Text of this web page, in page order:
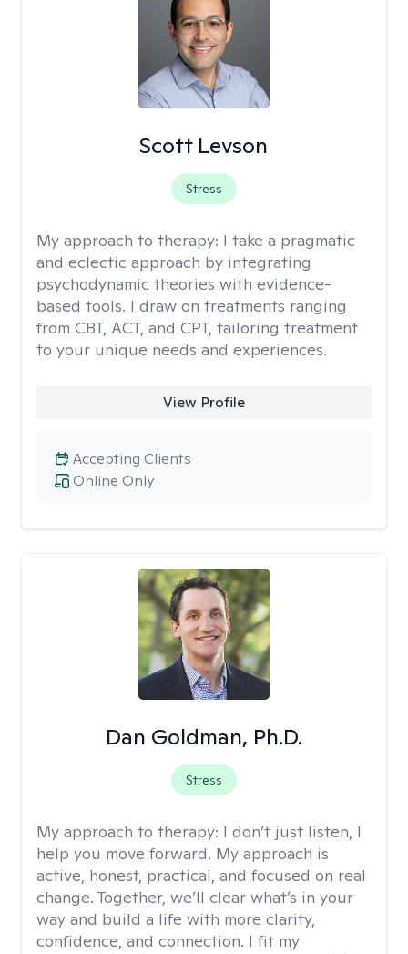
Scott Levson
Stress
My approach to therapy: I take a pragmatic
and eclectic approach by integrating
psychodynamic theories with evidence-
based tools. I draw on treatments ranging
from CBT, ACT, and CPT, tailoring treatment
to your unique needs and experiences.
View Profile
Online Only
Accepting Clients
Dan Goldman, Ph.D.
Stress
My approach to therapy: I don’t just listen, I
help you move forward. My approach is
active, honest, practical, and focused on real
change. Together, we’ll clear what’s in your
way and build a life with more clarity,
confidence, and connection. I fit my